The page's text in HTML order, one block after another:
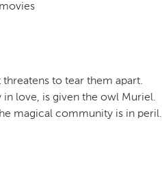
to tear them apart.
love, is given the owl Muriel.
magical community is in peril.